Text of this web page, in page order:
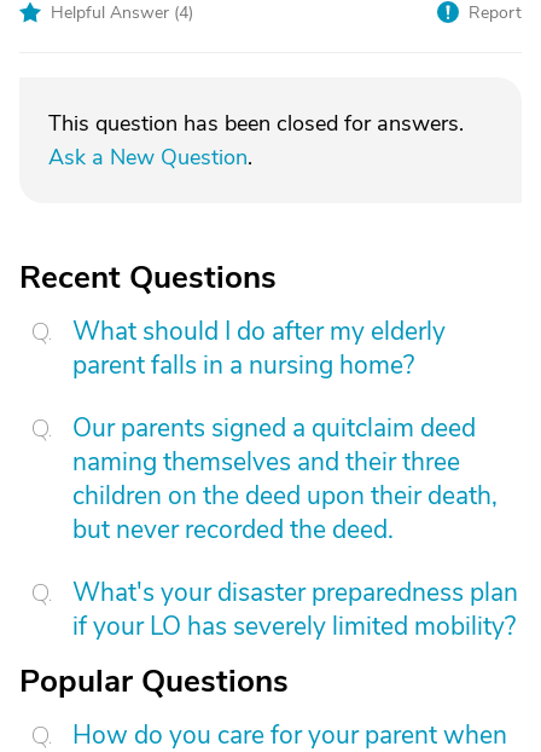
Helpful Answer (4) Report
This question has been closed for answers.
Ask a New Question.
Recent Questions
What should I do after my elderly
parent falls in a nursing home?
Our parents signed a quitclaim deed
naming themselves and their three
children on the deed upon their death,
but never recorded the deed.
What's your disaster preparedness plan
if your LO has severely limited mobility?
Popular Questions
How do you care for your parent when